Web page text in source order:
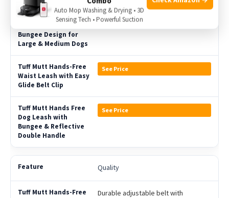
See Price
See Price
Quality
Durable adjustable belt with
Auto Mop Washing & Drying • 3D
Sensing Tech • Powerful Suction